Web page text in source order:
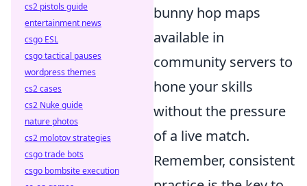
bunny hop maps
available in
community servers to
hone your skills
without the pressure
of a live match.
Remember, consistent
cs2 pistols guide
entertainment news
csgo ESL
csgo tactical pauses
wordpress themes
cs2 cases
cs2 Nuke guide
nature photos
cs2 molotov strategies
csgo trade bots
csgo bombsite execution